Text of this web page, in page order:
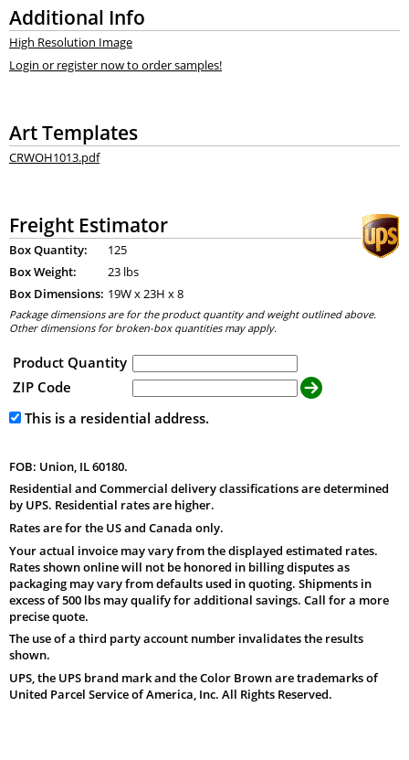
Additional Info
High Resolution Image
Login or register now to order samples!
Art Templates
CRWOH1013.pdf
Freight Estimator
Box Quantity:
125
Box Weight:
23 lbs
Box Dimensions: 19W x23H x8
Package dimensions are for the product quantity and weight outlined above.
Other dimensions for broken-box quantities may apply.
Product Quantity
ZIP Code
This is a residential address.
FOB: Union, IL 60180.
Residential and Commercial delivery classifications are determined
by UPS. Residential rates are higher.
Rates are for the US and Canada only.
Your actual invoice may vary from the displayed estimated rates.
Rates shown online will not be honored in billing disputes as
packaging may vary from defaults used in quoting. Shipments in
excess of 500 lbs may qualify for additional savings. Call for a more
precise quote.
The use of a third party account number invalidates the results
shown.
UPS, the UPS brand mark and the Color Brown are trademarks of
United Parcel Service of America, Inc. All Rights Reserved.